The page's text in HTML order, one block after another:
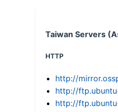
Taiwan Servers
HTTP
http://
http://
http://